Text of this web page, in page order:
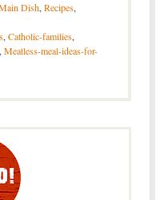
Dish, Recipes,
, Catholic-families,
Meatless-meal-ideas-for-